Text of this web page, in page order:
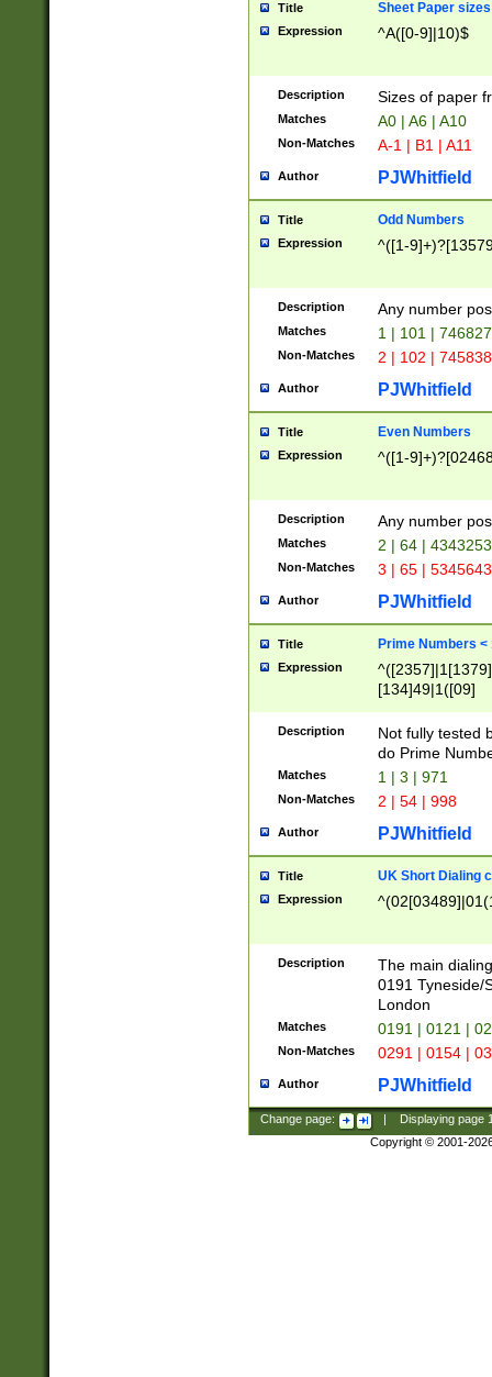
Title Sheet Paper sizes
Expression ^A([0-9]|10)$
Description Sizes of paper
Matches A0 | A6 | A10
Non-Matches A-1 | B1 | A11
Author PJWhitfield
Title Odd Numbers
Expression ^([1-
Description Any number
Matches 1 | 101 |
Non-Matches 2 | 102 |
Author PJWhitfield
Title Even Numbers
Expression ^([1-
Description Any number
Matches 2 | 64 |
Non-Matches 3 | 65 |
Author PJWhitfield
Title Prime Numbers <
Expression
[134]49|1([09]
Description
Not fully tested
do Prime
Matches 1 | 3 | 971
Non-Matches 2 | 54 | 998
Author PJWhitfield
Title UK Short Dialing
Expression
Description
The main
0191 Tyneside/
London
Matches 0191 | 0121 |
Non-Matches 0291 | 0154 |
Author PJWhitfield
Change page: Displaying page
Copyright © 2001-